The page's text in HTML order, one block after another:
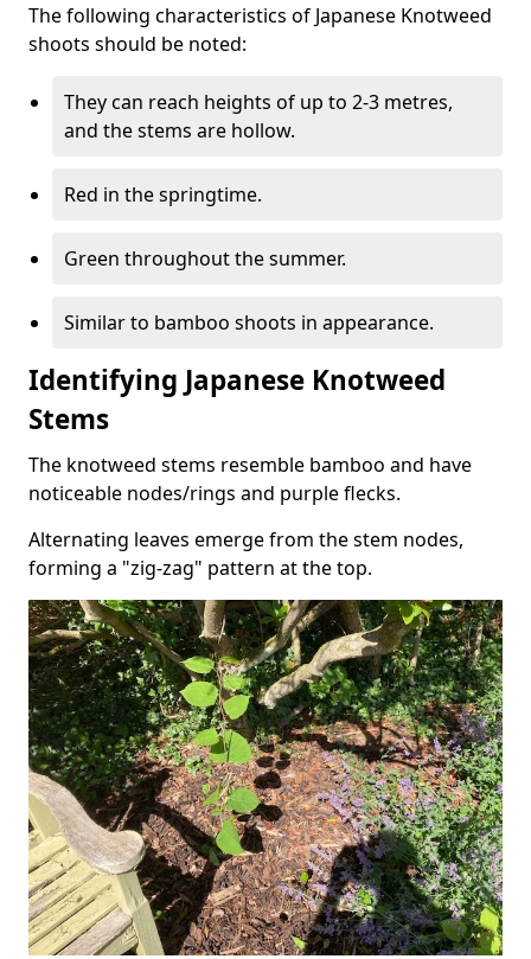
The following characteristics of Japanese Knotweed
shoots should be noted:
They can reach heights of up to 2-3 metres,
and the stems are hollow.
Red in the springtime.
Green throughout the summer.
Similar to bamboo shoots in appearance.
Identifying Japanese Knotweed
Stems
The knotweed stems resemble bamboo and have
noticeable nodes/rings and purple flecks.
Alternating leaves emerge from the stem nodes,
forming a "zig-zag" pattern at the top.